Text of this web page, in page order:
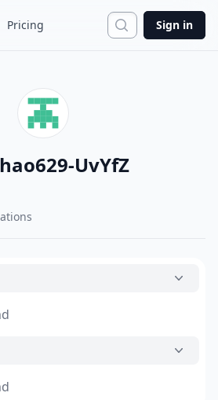
Pricing Search
Sign in
UvYfZ